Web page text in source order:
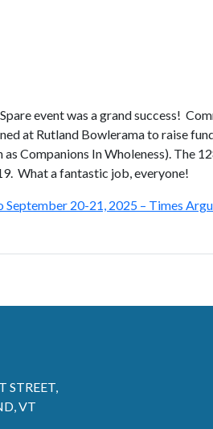
event was a grand success!
at Rutland Bowlerama to raise
as Companions In Wholeness). The
What a fantastic job, everyone!
September 20-21, 2025 – Times
STREET,
VT